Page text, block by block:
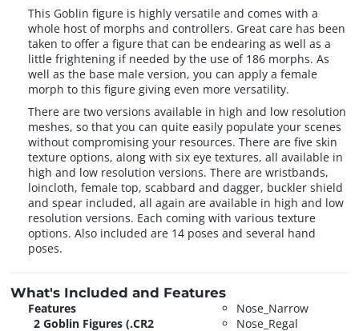
This Goblin figure is highly versatile and comes with a
whole host of morphs and controllers. Great care has been
taken to offer a figure that can be endearing as well as a
little frightening if needed by the use of 186 morphs. As
well as the base male version, you can apply a female
morph to this figure giving even more versatility.
There are two versions available in high and low resolution
meshes, so that you can quite easily populate your scenes
without compromising your resources. There are five skin
texture options, along with six eye textures, all available in
high and low resolution versions. There are wristbands,
loincloth, female top, scabbard and dagger, buckler shield
and spear included, all again are available in high and low
resolution versions. Each coming with various texture
options. Also included are 14 poses and several hand
poses.
What's Included and Features
Features
2 Goblin Figures (.CR2
Nose_Narrow
Nose_Regal